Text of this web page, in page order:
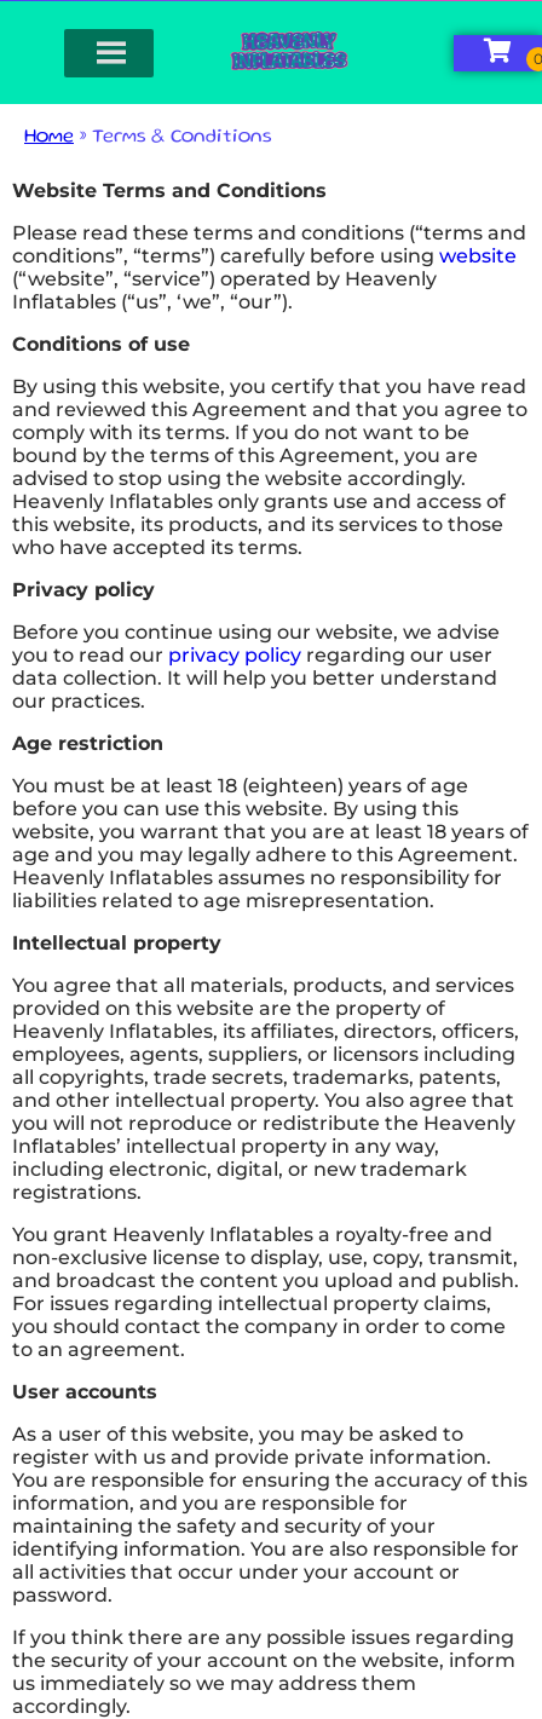
Home » Terms & Conditions
Website Terms and Conditions
Please read these terms and conditions (“terms and
conditions”, “terms”) carefully before using website
(“website”, “service”) operated by Heavenly
Inflatables (“us”, ‘we”, “our”).
Conditions of use
By using this website, you certify that you have read
and reviewed this Agreement and that you agree to
comply with its terms. If you do not want to be
bound by the terms of this Agreement, you are
advised to stop using the website accordingly.
Heavenly Inflatables only grants use and access of
this website, its products, and its services to those
who have accepted its terms.
Privacy policy
Before you continue using our website, we advise
you to read our privacy policy regarding our user
data collection. It will help you better understand
our practices.
Age restriction
You must be at least 18 (eighteen) years of age
before you can use this website. By using this
website, you warrant that you are at least 18 years of
age and you may legally adhere to this Agreement.
Heavenly Inflatables assumes no responsibility for
liabilities related to age misrepresentation.
Intellectual property
You agree that all materials, products, and services
provided on this website are the property of
Heavenly Inflatables, its affiliates, directors, officers,
employees, agents, suppliers, or licensors including
all copyrights, trade secrets, trademarks, patents,
and other intellectual property. You also agree that
you will not reproduce or redistribute the Heavenly
Inflatables’ intellectual property in any way,
including electronic, digital, or new trademark
registrations.
You grant Heavenly Inflatables a royalty-free and
non-exclusive license to display, use, copy, transmit,
and broadcast the content you upload and publish.
For issues regarding intellectual property claims,
you should contact the company in order to come
to an agreement.
User accounts
As a user of this website, you may be asked to
register with us and provide private information.
You are responsible for ensuring the accuracy of this
information, and you are responsible for
maintaining the safety and security of your
identifying information. You are also responsible for
all activities that occur under your account or
password.
If you think there are any possible issues regarding
the security of your account on the website, inform
us immediately so we may address them
accordingly.